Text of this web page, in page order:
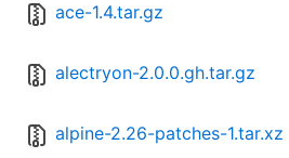
ace-1.4.tar.gz
alectryon-2.0.0.gh.tar.gz
alpine-2.26-patches-1.tar.xz